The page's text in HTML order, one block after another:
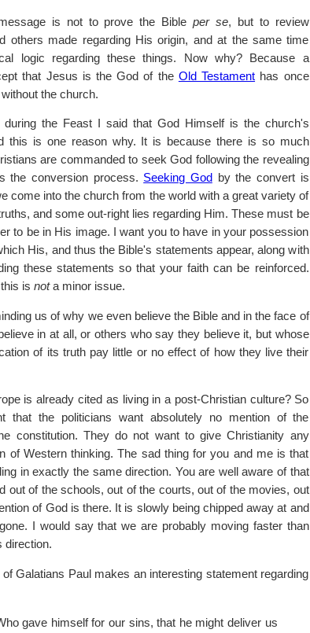
is not to prove the Bibleper se, but to review
others made regarding His origin, and at the same time
logic regarding these things. Now why? Because a
that Jesus is the God of the Old Testament has once
the church.
during the Feast I said that God Himself is the church's
this is one reason why. It is because there is so much
are commanded to seek God following the revealing
the conversion process. Seeking God
by the convert is
come into the church from the world with a great variety of
and some out-right lies regarding Him. These must be
to be in His image. I want you to have in your possession
His, and thus the Bible's statements appear, along with
these statements so that your faith can be reinforced.
is nota minor issue.
us of why we even believe the Bible and in the face of
in at all, or others who say they believe it, but whose
of its truth pay little or no effect of how they live their
is already cited as living in a post-Christian culture? So
that the politicians want absolutely no mention of the
constitution. They do not want to give Christianity any
of Western thinking. The sad thing for you and me is that
in exactly the same direction. You are well aware of that
out of the schools, out of the courts, out of the movies, out
of God is there. It is slowly being chipped away at and
I would say that we are probably moving faster than
direction.
of Galatians Paul makes an interesting statement regarding
gave himself for our sins, that he might deliver us